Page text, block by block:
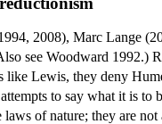
2008), Marc Lange
see Woodward 1992.)
like Lewis, they deny
to say what it is to
laws of nature; they are not